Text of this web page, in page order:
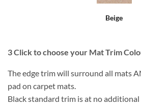
Beige
3Click to choose your Mat Trim
The edge trim will surround all mats
pad on carpet mats.
Black standard trim is at no